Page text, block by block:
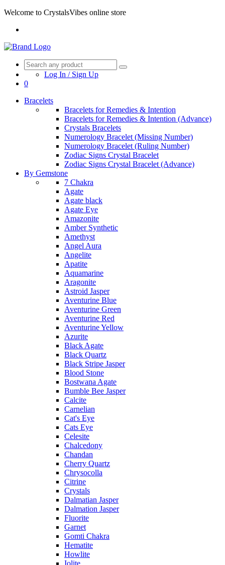
Welcome to CrystalsVibes online store
Log In / Sign Up
0
Bracelets
Bracelets for Remedies & Intention
Bracelets for Remedies & Intention (Advance)
Crystals Bracelets
Numerology Bracelet (Missing Number)
Numerology Bracelet (Ruling Number)
Zodiac Signs Crystal Bracelet
Zodiac Signs Crystal Bracelet (Advance)
By Gemstone
7 Chakra
Agate
Agate black
Agate Eye
Amazonite
Amber Synthetic
Amethyst
Angel Aura
Angelite
Apatite
Aquamarine
Aragonite
Astroid Jasper
Aventurine Blue
Aventurine Green
Aventurine Red
Aventurine Yellow
Azurite
Black Agate
Black Quartz
Black Stripe Jasper
Blood Stone
Bostwana Agate
Bumble Bee Jasper
Calcite
Carnelian
Cat's Eye
Cats Eye
Celesite
Chalcedony
Chandan
Cherry Quartz
Chrysocolla
Citrine
Crystals
Dalmatian Jasper
Dalmation Jasper
Fluorite
Garnet
Gomti Chakra
Hematite
Howlite
Iolite